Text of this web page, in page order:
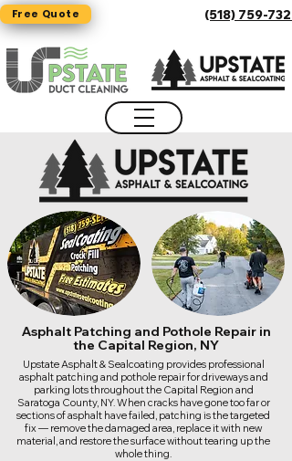
Free Quote (518) 759-7325
Asphalt Patching and Pothole Repair in
the Capital Region, NY
Upstate Asphalt & Sealcoating provides professional
asphalt patching and pothole repair for driveways and
parking lots throughout the Capital Region and
Saratoga County, NY. When cracks have gone too far or
sections of asphalt have failed, patching is the targeted
fix — remove the damaged area, replace it with new
material, and restore the surface without tearing up the
whole thing.